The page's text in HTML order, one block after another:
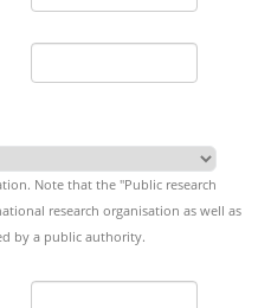
Note that the "Public research
research organisation as well as
by a public authority.